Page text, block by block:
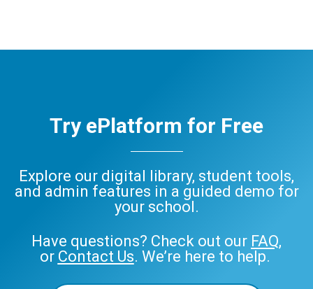
Try ePlatform for Free
Explore our digital library, student tools,
and admin features in a guided demo for
your school.
Have questions? Check out our FAQ,
or Contact Us. We’re here to help.